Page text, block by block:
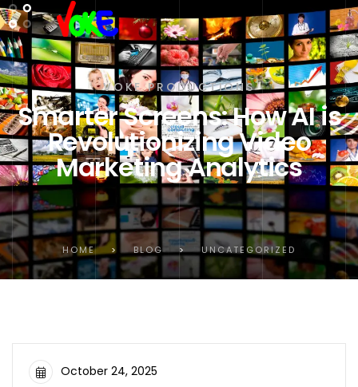
VOKE PRODUCTIONS
Smarter Screens: How AI is
Revolutionizing Video
Marketing Analytics
HOME > BLOG > UNCATEGORIZED
October 24, 2025